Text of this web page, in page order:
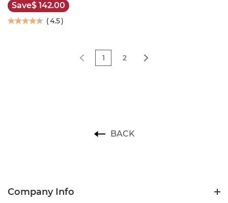
Save$ 142.00
(4.5)
1 2
BACK
Company Info